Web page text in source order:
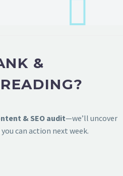
&
& SEO audit—we’ll uncover
can action next week.